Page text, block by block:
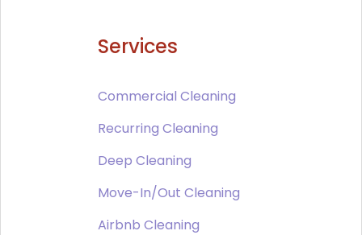
Services
Commercial Cleaning
Recurring Cleaning
Deep Cleaning
Move-In/Out Cleaning
Airbnb Cleaning